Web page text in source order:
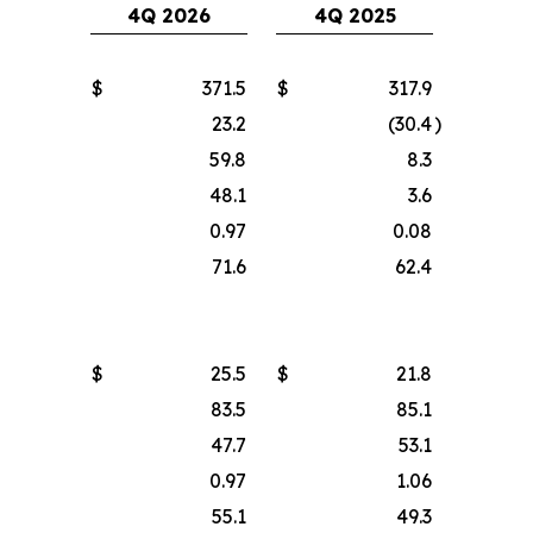
4Q 2026 4Q 2025
$ 371.5 $
317.9
23.2
(30.4)
59.8
8.3
48.1
3.6
0.97
0.08
71.6
62.4
$ 25.5 $
21.8
83.5
85.1
47.7
53.1
0.97
1.06
55.1
49.3